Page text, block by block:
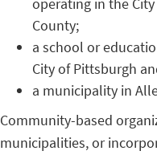
County;
a school or
City of Pittsburgh
a municipality in
Community-based
municipalities, or